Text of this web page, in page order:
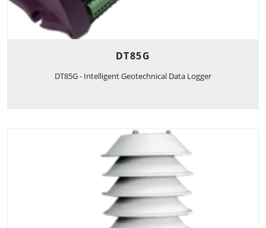
DT85G
DT85G - Intelligent Geotechnical Data Logger